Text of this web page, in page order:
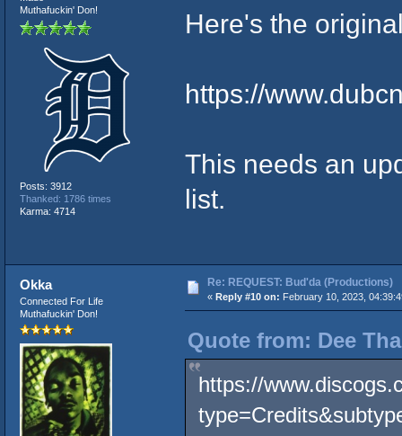
Muthafuckin' Don!
Posts: 3912
Thanked: 1786 times
Karma: 4714
Here's the
https://
This needs an
list.
Okka
Connected For Life
Muthafuckin' Don!
Re: REQUEST: Bud'da (Productions)
« Reply #10 on: February 10, 2023,
Quote from: Dee
https://